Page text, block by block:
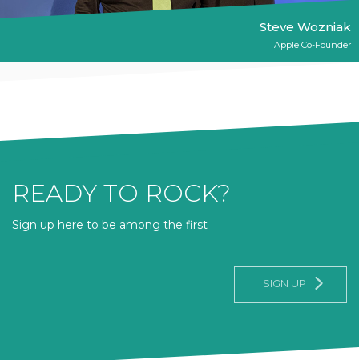
Steve Wozniak
Apple Co-Founder
READY TO ROCK?
Sign up here to be among the first
SIGN UP